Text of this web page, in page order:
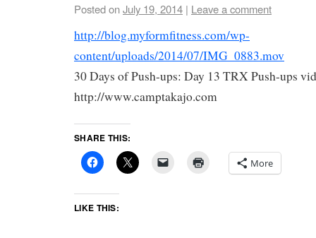
Posted onJuly 19, 2014 | Leave a comment
http://blog.myformfitness.com/wp-
content/uploads/2014/07/IMG_0883.mov
30 Days of Push-ups: Day 13 TRX Push-ups
http://www.camptakajo.com
SHARE THIS:
More
LIKE THIS: